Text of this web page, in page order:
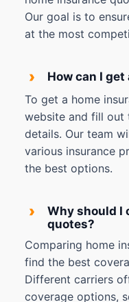
Our goal is to
at the most
›
How can I
To get a home
website and fill out
details. Our team
various insurance
the best options.
›
Why should I
quotes?
Comparing home
find the best
Different carriers
coverage options,